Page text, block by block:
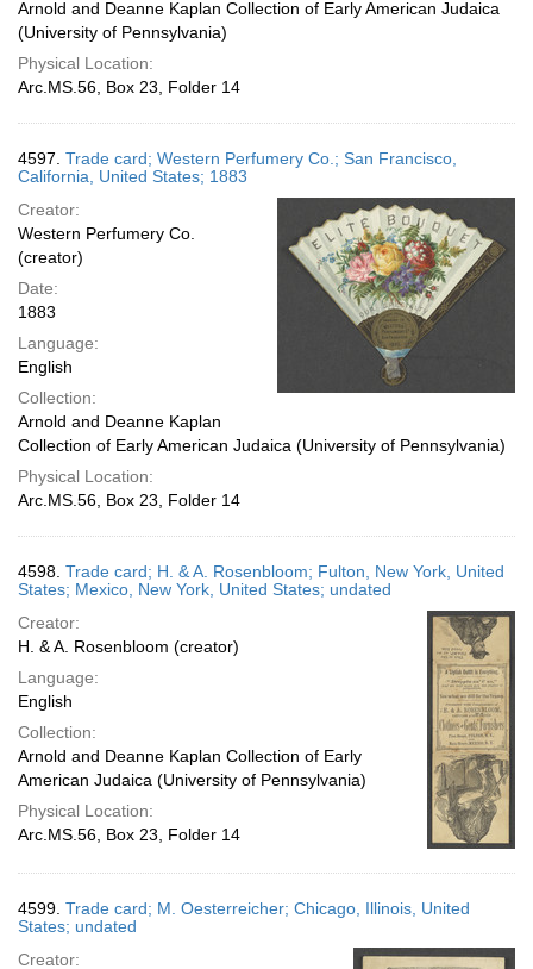
Arnold and Deanne Kaplan Collection of Early American Judaica
(University of Pennsylvania)
Physical Location:
Arc.MS.56, Box 23, Folder 14
4597. Trade card; Western Perfumery Co.; San Francisco,
California, United States; 1883
Creator:
Western Perfumery Co.
(creator)
Date:
1883
Language:
English
Collection:
Arnold and Deanne Kaplan
Collection of Early American Judaica (University of Pennsylvania)
Physical Location:
Arc.MS.56, Box 23, Folder 14
4598. Trade card; H. & A. Rosenbloom; Fulton, New York, United
States; Mexico, New York, United States; undated
Creator:
H. & A. Rosenbloom (creator)
Language:
English
Collection:
Arnold and Deanne Kaplan Collection of Early
American Judaica (University of Pennsylvania)
Physical Location:
Arc.MS.56, Box 23, Folder 14
4599. Trade card; M. Oesterreicher; Chicago, Illinois, United
States; undated
Creator: